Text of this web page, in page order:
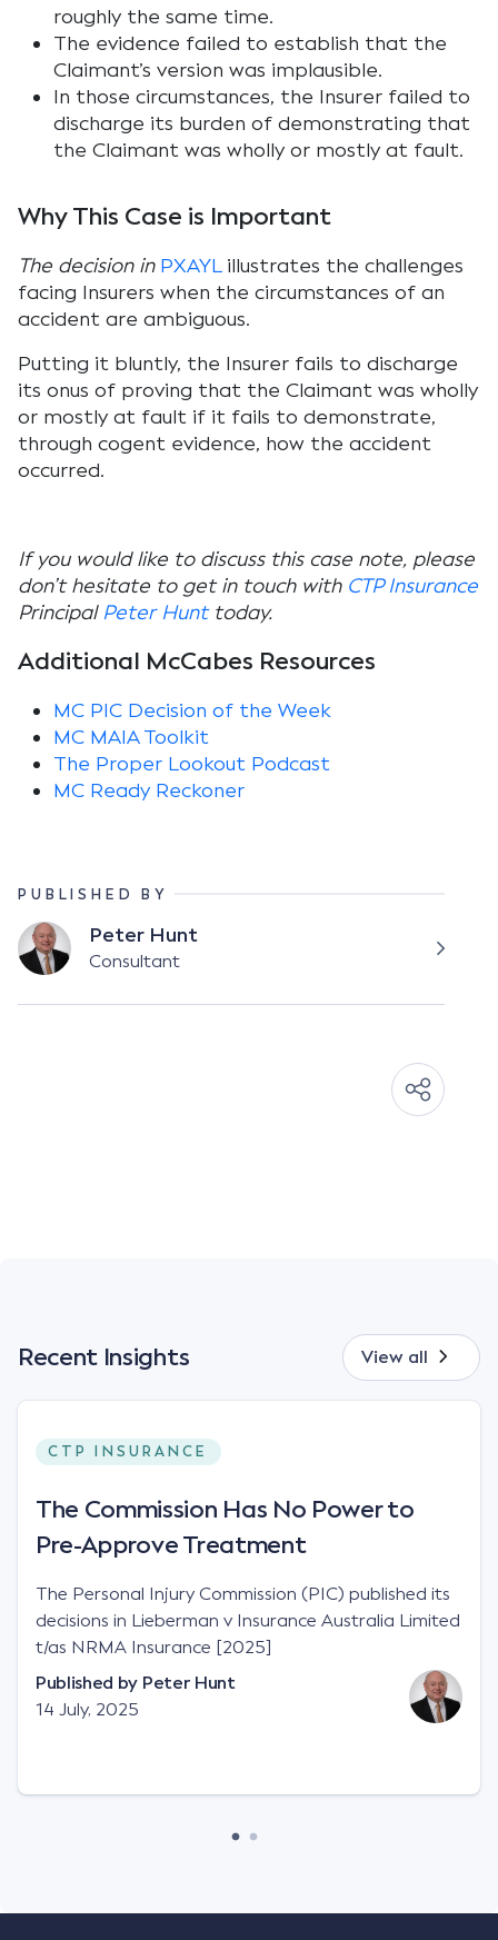
roughly the same time.
The evidence failed to establish that the
Claimant’s version was implausible.
In those circumstances, the Insurer failed to
discharge its burden of demonstrating that
the Claimant was wholly or mostly at fault.
Why This Case is Important
The decision in PXAYLillustrates the challenges
facing Insurers when the circumstances of an
accident are ambiguous.
Putting it bluntly, the Insurer fails to discharge
its onus of proving that the Claimant was wholly
or mostly at fault if it fails to demonstrate,
through cogent evidence, how the accident
occurred.
If you would like to discuss this case note, please
don’t hesitate to get in touch with CTP Insurance
Principal Peter Hunttoday.
Additional McCabes Resources
MC PIC Decision of the Week
MC MAIA Toolkit
The Proper Lookout Podcast
MC Ready Reckoner
PUBLISHED BY
Peter Hunt
Consultant
Recent Insights View all
CTP INSURANCE
The Commission Has No Power to
Pre-Approve Treatment
The Personal Injury Commission (PIC) published its
decisions in Lieberman v Insurance Australia Limited
t/as NRMA Insurance [2025]
Published by Peter Hunt
14 July, 2025